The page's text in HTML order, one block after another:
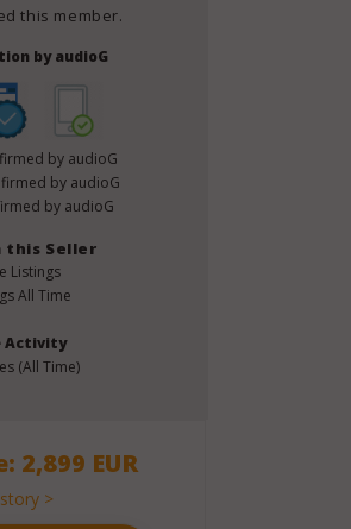
this member.
by audioG
by audioG
by audioG
by audioG
Seller
Listings
All Time
Activity
(All Time)
2,899 EUR
>